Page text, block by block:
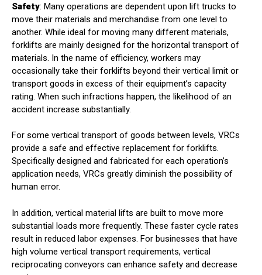
Safety: Many operations are dependent upon lift trucks to
move their materials and merchandise from one level to
another. While ideal for moving many different materials,
forklifts are mainly designed for the horizontal transport of
materials. In the name of efficiency, workers may
occasionally take their forklifts beyond their vertical limit or
transport goods in excess of their equipment’s capacity
rating. When such infractions happen, the likelihood of an
accident increase substantially.
For some vertical transport of goods between levels, VRCs
provide a safe and effective replacement for forklifts.
Specifically designed and fabricated for each operation’s
application needs, VRCs greatly diminish the possibility of
human error.
In addition, vertical material lifts are built to move more
substantial loads more frequently. These faster cycle rates
result in reduced labor expenses. For businesses that have
high volume vertical transport requirements, vertical
reciprocating conveyors can enhance safety and decrease